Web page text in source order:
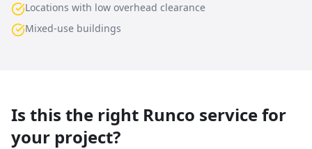
Locations with low overhead clearance
Mixed-use buildings
Is this the right Runco service for
your project?